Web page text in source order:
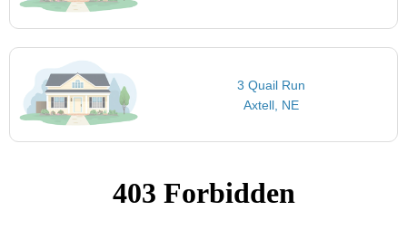
3 Quail Run
Axtell, NE